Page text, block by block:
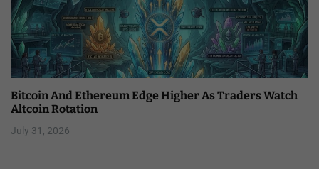
Bitcoin And Ethereum Edge Higher As Traders Watch
Altcoin Rotation
July 31, 2026